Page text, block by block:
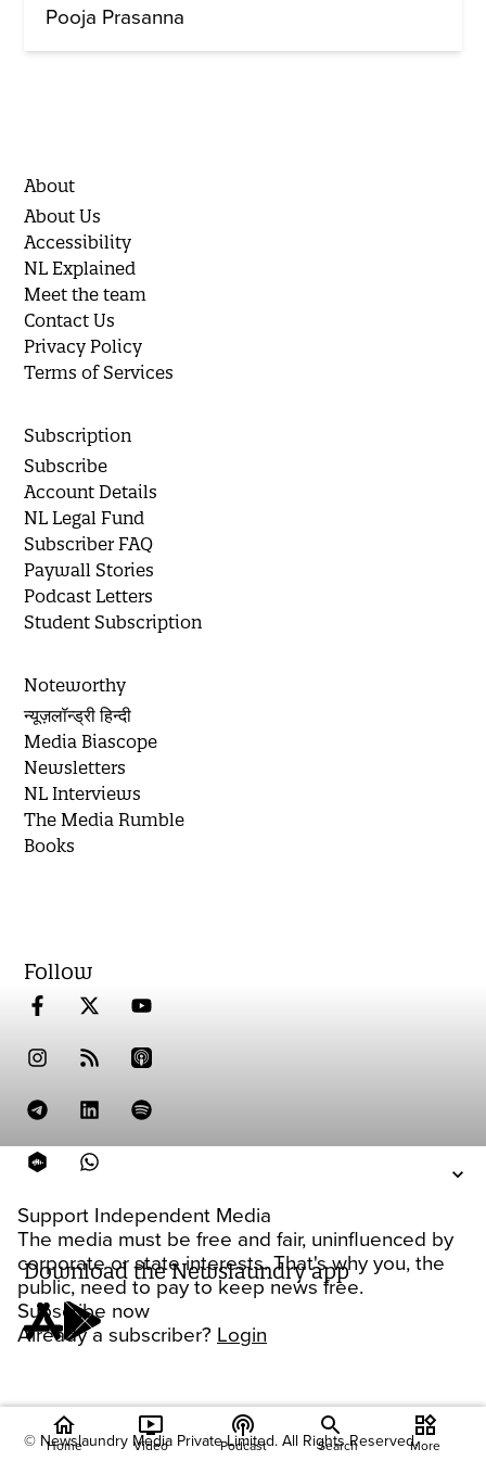
Support Independent Media
The media must be free and fair, uninfluenced by
corporate or state interests. That's why you, the
public, need to pay to keep news free.
Subscribe now
Already a subscriber? Login
Pooja Prasanna
About
About Us
Accessibility
NL Explained
Meet the team
Contact Us
Privacy Policy
Terms of Services
Subscription
Subscribe
Account Details
NL Legal Fund
Subscriber FAQ
Paywall Stories
Podcast Letters
Student Subscription
Noteworthy
न्यूज़लॉन्ड्री हिन्दी
Media Biascope
Newsletters
NL Interviews
The Media Rumble
Books
Follow
Download the Newslaundry app
© Newslaundry Media Private Limited. All Rights Reserved.
home
Home
ondemand_video
Video
podcasts
Podcast Search
widgets
More